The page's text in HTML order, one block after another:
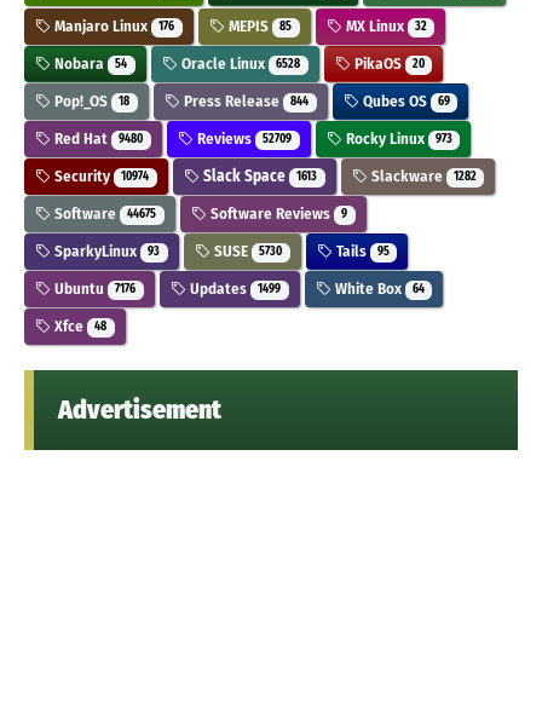
Manjaro Linux 176 MEPIS 85 MX Linux 32
Nobara 54 Oracle Linux 6528 PikaOS 20
Pop!_OS 18 Press Release 844 Qubes OS 69
Red Hat 9480 Reviews 52709 Rocky Linux 973
Security 10974 Slack Space 1613 Slackware 1282
Software 44675 Software Reviews 9
SparkyLinux 93 SUSE 5730 Tails 95
Ubuntu 7176 Updates 1499 White Box 64
Xfce 48
Advertisement